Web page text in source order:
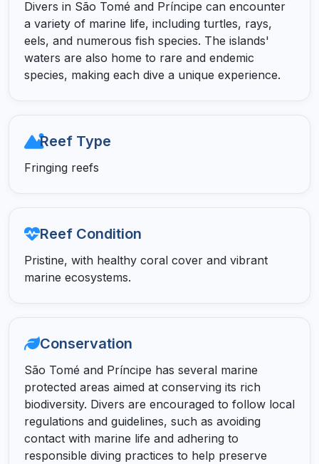
Divers in São Tomé and Príncipe can encounter
a variety of marine life, including turtles, rays,
eels, and numerous fish species. The islands'
waters are also home to rare and endemic
species, making each dive a unique experience.
Reef Type
Fringing reefs
Reef Condition
Pristine, with healthy coral cover and vibrant
marine ecosystems.
Conservation
São Tomé and Príncipe has several marine
protected areas aimed at conserving its rich
biodiversity. Divers are encouraged to follow local
regulations and guidelines, such as avoiding
contact with marine life and adhering to
responsible diving practices to help preserve